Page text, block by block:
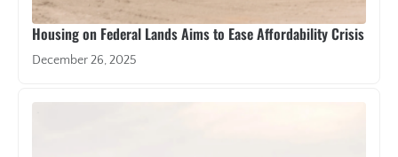
Housing on Federal Lands Aims to Ease Affordability Crisis
December 26, 2025